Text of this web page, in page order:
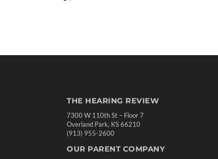
THE HEARING REVIEW
7300 W 110th St – Floor 7
Overland Park, KS 66210
(913) 955-2600
OUR PARENT COMPANY